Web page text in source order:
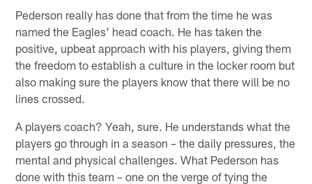
Pederson really has done that from the time he was
named the Eagles' head coach. He has taken the
positive, upbeat approach with his players, giving them
the freedom to establish a culture in the locker room but
also making sure the players know that there will be no
lines crossed.
A players coach? Yeah, sure. He understands what the
players go through in a season – the daily pressures, the
mental and physical challenges. What Pederson has
done with this team – one on the verge of tying the